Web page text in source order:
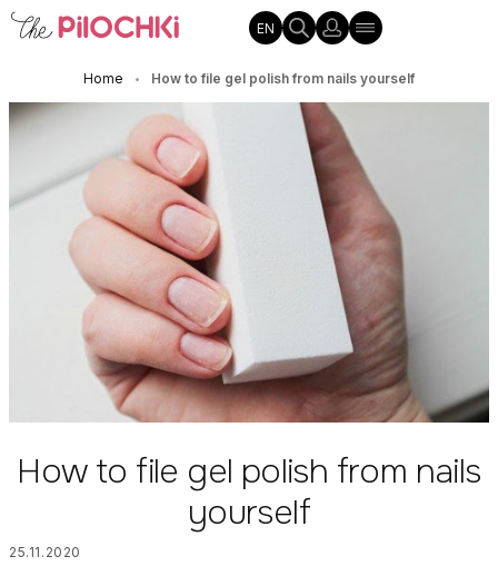
EN
Home • How to file gel polish from nails yourself
How to file gel polish from nails
yourself
25.11.2020